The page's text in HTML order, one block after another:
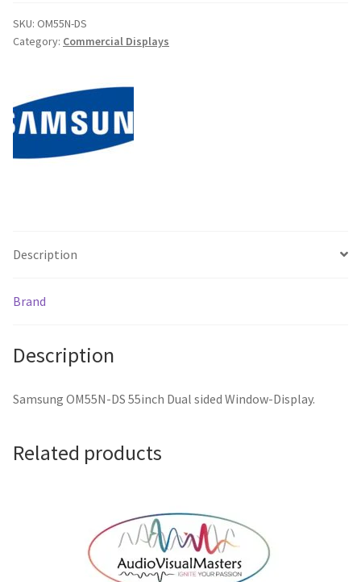
Dual
sided
quantity
SKU: OM55N-DS
Category: Commercial Displays
Description
Brand
Description
Samsung OM55N-DS 55inch Dual sided Window-Display.
Related products